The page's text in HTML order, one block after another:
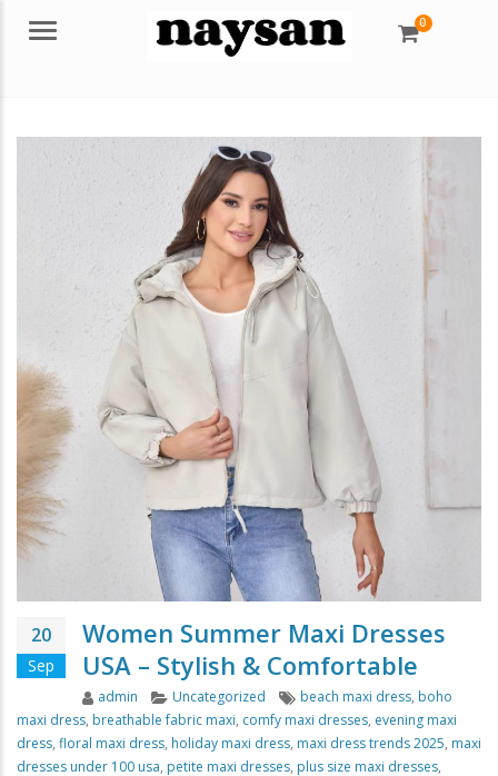
Menu 0
20
Sep
Women Summer Maxi Dresses
USA – Stylish & Comfortable
Author
admin Categories
Uncategorized Tags
beach maxi dress, boho
maxi dress, breathable fabric maxi, comfy maxi dresses, evening maxi
dress, floral maxi dress, holiday maxi dress, maxi dress trends 2025, maxi
dresses under 100 usa, petite maxi dresses, plus size maxi dresses,